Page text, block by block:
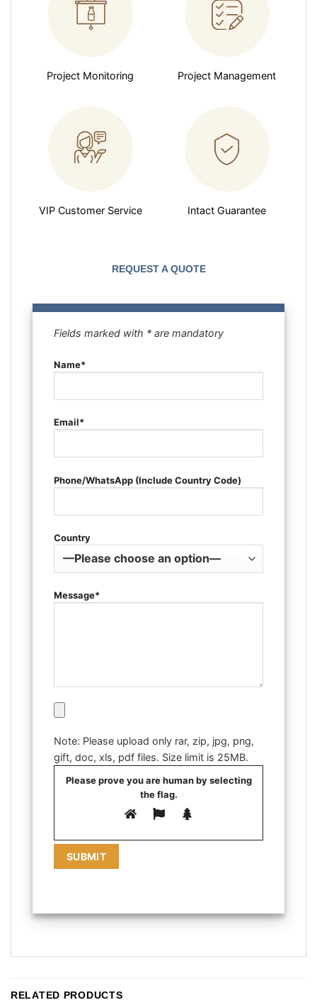
Project Monitoring Project Management
VIP Customer Service Intact Guarantee
REQUEST A QUOTE
Fields marked with * are mandatory
Name*
Email*
Phone/WhatsApp (Include Country Code)
Country
Message*
Note: Please upload only rar, zip, jpg, png,
gift, doc, xls, pdf files. Size limit is 25MB.
Please prove you are human by selecting
theflag.
RELATED PRODUCTS